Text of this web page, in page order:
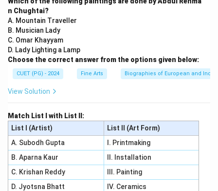
n Chughtai?
A. Mountain Traveller
B. Musician Lady
C. Omar Khayyam
D. Lady Lighting a Lamp
Choose the correct answer from the options given below:
CUET (PG) - 2024 Fine Arts Biographies of European and
View Solution
Match List I with List II:
List I (Artist)
List II (Art Form)
A. Subodh Gupta
I. Printmaking
B. Aparna Kaur
II. Installation
C. Krishan Reddy
III. Painting
D. Jyotsna Bhatt
IV. Ceramics